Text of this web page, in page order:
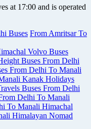
at 17:00 and is operated
Buses From Amritsar To
Volvo Buses
Buses From Delhi
From Delhi To Manali
Kanak Holidays
Buses From Delhi
Delhi To Manali
To Manali Himachal
Himalayan Nomad